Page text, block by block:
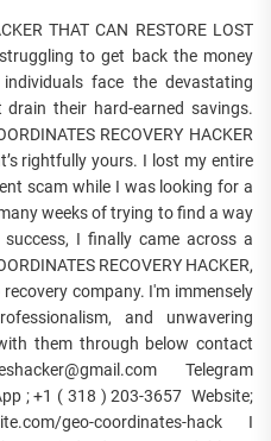
THAT CAN RESTORE LOST
to get back the money
face the devastating
their hard-earned savings.
RECOVERY HACKER
rightfully yours. I lost my entire
scam while I was looking for a
weeks of trying to find a way
I finally came across a
RECOVERY HACKER,
company. I'm immensely
and unwavering
them through below contact
Telegram
; +1 ( 318 ) 203-3657 Website;
geo-coordinates-hack I